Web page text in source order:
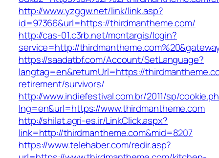
http://www.yzggw.net/link/link.asp?
id=97366&url=https://thirdmantheme.com/
http://cas-01.c3rb.net/montargis/login?
service=http://
https://saadatbf.com/Account/SetLanguage?
langtag=en&returnUrl=https://
retirement/survivors/
http://www.indiefestival.com.br/2011/sp/
lng=en&url=https://www.thirdmantheme.com
http://shilat.agri-es.ir/LinkClick.aspx?
link=http://thirdmantheme.com&mid=8207
https://www.telehaber.com/redir.asp?